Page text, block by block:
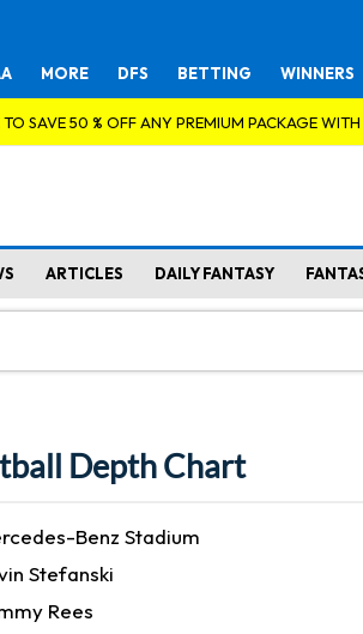
MORE DFS BETTING WINNERS
SAVE 50 % OFF ANY PREMIUM PACKAGE
ARTICLES DAILY FANTASY
Depth Chart
Benz Stadium
Stefanski
Rees